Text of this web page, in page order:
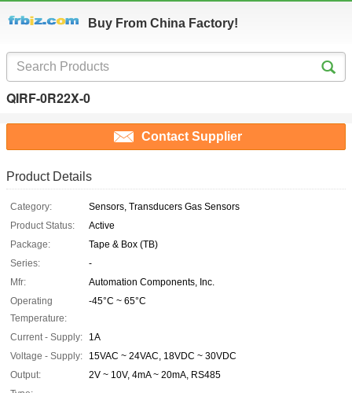
Buy From China Factory!
QIRF-0R22X-0
Contact Supplier
Product Details
Category:
Sensors, Transducers Gas Sensors
Product Status:
Active
Package:
Tape & Box (TB)
Series:
-
Mfr:
Automation Components, Inc.
Operating
Temperature:
-45°C ~ 65°C
Current - Supply:
1A
Voltage - Supply:
15VAC ~ 24VAC, 18VDC ~ 30VDC
Output:
2V ~ 10V, 4mA ~ 20mA, RS485